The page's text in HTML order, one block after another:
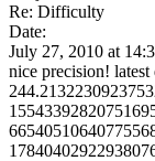
Re: Difficulty
Date:
July 27, 2010 at
nice precision!